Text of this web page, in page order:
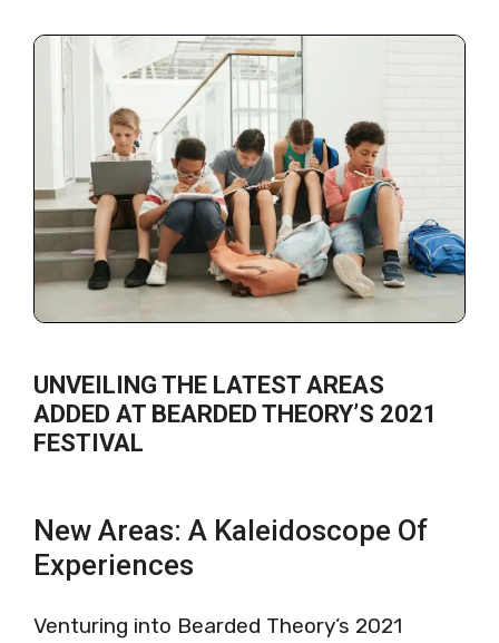
UNVEILING THE LATEST AREAS
ADDED AT BEARDED THEORY’S 2021
FESTIVAL
New Areas: A Kaleidoscope Of
Experiences
Venturing into Bearded Theory’s 2021